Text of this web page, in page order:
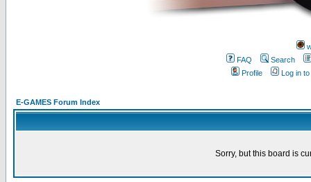
FAQ
Search
Profile
Log in
E-GAMES Forum Index
Sorry, but this board is